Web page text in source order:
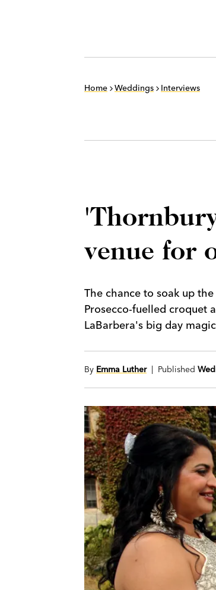
Home Weddings Interviews
venue for
The chance to soak up
Prosecco-fuelled croquet
LaBarbera's big day
By Emma Luther| Published